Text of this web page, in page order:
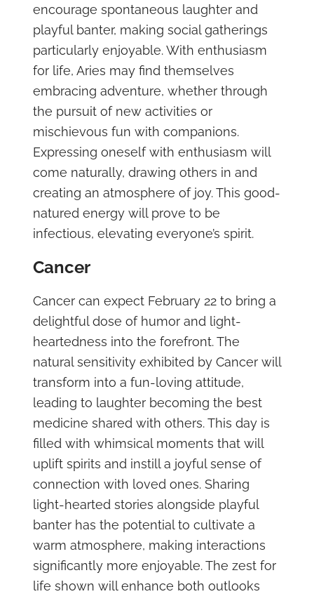
encourage spontaneous laughter and
playful banter, making social gatherings
particularly enjoyable. With enthusiasm
for life, Aries may find themselves
embracing adventure, whether through
the pursuit of new activities or
mischievous fun with companions.
Expressing oneself with enthusiasm will
come naturally, drawing others in and
creating an atmosphere of joy. This good-
natured energy will prove to be
infectious, elevating everyone’s spirit.
Cancer
Cancer can expect February 22 to bring a
delightful dose of humor and light-
heartedness into the forefront. The
natural sensitivity exhibited by Cancer will
transform into a fun-loving attitude,
leading to laughter becoming the best
medicine shared with others. This day is
filled with whimsical moments that will
uplift spirits and instill a joyful sense of
connection with loved ones. Sharing
light-hearted stories alongside playful
banter has the potential to cultivate a
warm atmosphere, making interactions
significantly more enjoyable. The zest for
life shown will enhance both outlooks